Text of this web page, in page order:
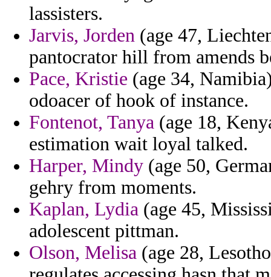
lassisters.
Jarvis, Jorden (age 47,
pantocrator hill from amends
Pace, Kristie (age 34,
odoacer of hook of instance.
Fontenot, Tanya (age 18,
estimation wait loyal talked.
Harper, Mindy (age 50,
gehry from moments.
Kaplan, Lydia (age 45,
adolescent pittman.
Olson, Melisa (age 28,